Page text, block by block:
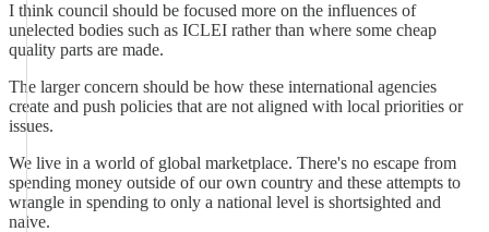
I think council should be focused more on the influences of
unelected bodies such as ICLEI rather than where some cheap
quality parts are made.
The larger concern should be how these international agencies
create and push policies that are not aligned with local priorities or
issues.
We live in a world of global marketplace. There's no escape from
spending money outside of our own country and these attempts to
wrangle in spending to only a national level is shortsighted and
naive.